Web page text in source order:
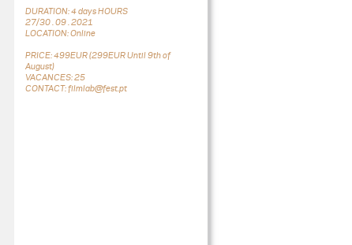
DURATION: 4 days HOURS
27/30 . 09 . 2021
LOCATION: Online
PRICE: 499EUR (299EUR Until 9th of
August)
VACANCES: 25
CONTACT: filmlab@fest.pt